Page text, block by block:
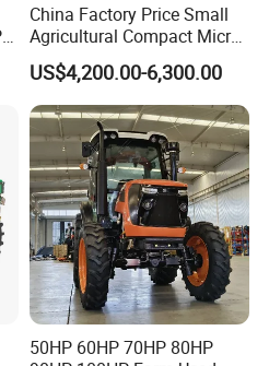
or Trading
gearbox professional
China Factory Price Small
Agricultural Compact Micro
Mini Tractor Small 2X4 or
4X4 Wheel Tractor for
Agriculture and Farm 50HP
60HP 90hpwith
Attachments List
US$4,200.00-6,300.00
50HP 60HP 70HP 80HP